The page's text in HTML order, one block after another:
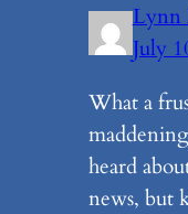
Lynn
July
What a
heard
news, but